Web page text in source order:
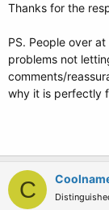
Thanks for the
PS. People over
problems not
comments/
why it is perfectly
C